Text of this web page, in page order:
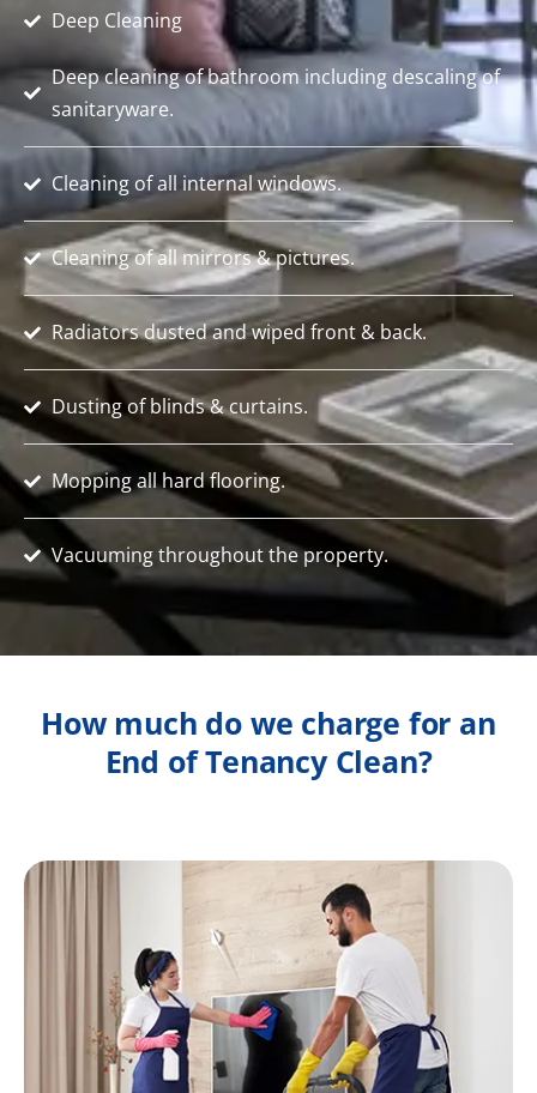
Deep Cleaning
Deep cleaning of bathroom including descaling of
sanitaryware.
Cleaning of all internal windows.
Cleaning of all mirrors & pictures.
Radiators dusted and wiped front & back.
Dusting of blinds & curtains.
Mopping all hard flooring.
Vacuuming throughout the property.
How much do we charge for an
End of Tenancy Clean?